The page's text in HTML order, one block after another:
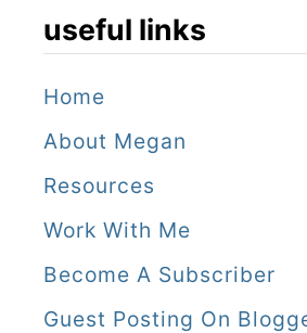
useful links
Home
About Megan
Resources
Work With Me
Become A Subscriber
Guest Posting On